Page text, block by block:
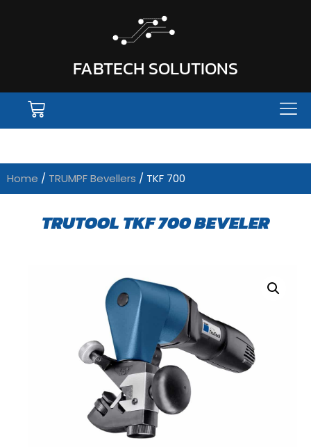
FABTECH SOLUTIONS
Home / TRUMPF Bevellers / TKF 700
TRUTOOL TKF 700 BEVELER